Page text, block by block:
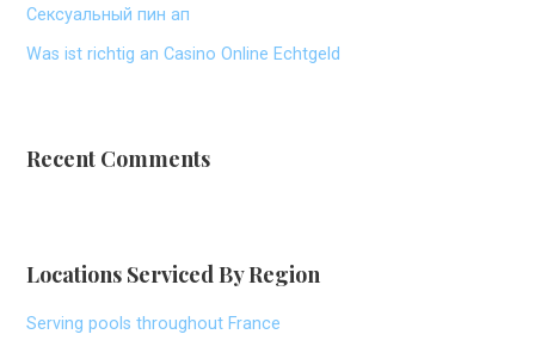
Сексуальный пин ап
Was ist richtig an Casino Online Echtgeld
Recent Comments
Locations Serviced By Region
Serving pools throughout France